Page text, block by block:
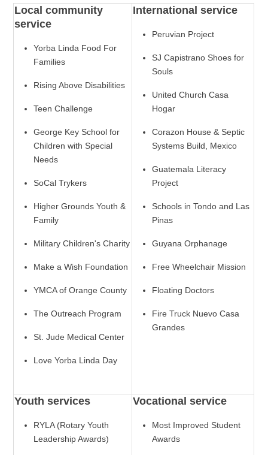
Local community
service
Yorba Linda Food For
Families
Rising Above Disabilities
Teen Challenge
George Key School for
Children with Special
Needs
SoCal Trykers
Higher Grounds Youth &
Family
Military Children's Charity
Make a Wish Foundation
YMCA of Orange County
The Outreach Program
St. Jude Medical Center
Love Yorba Linda Day
International service
Peruvian Project
SJ Capistrano Shoes for
Souls
United Church Casa
Hogar
Corazon House & Septic
Systems Build, Mexico
Guatemala Literacy
Project
Schools in Tondo and Las
Pinas
Guyana Orphanage
Free Wheelchair Mission
Floating Doctors
Fire Truck Nuevo Casa
Grandes
Youth services
RYLA (Rotary Youth
Leadership Awards)
Vocational service
Most Improved Student
Awards